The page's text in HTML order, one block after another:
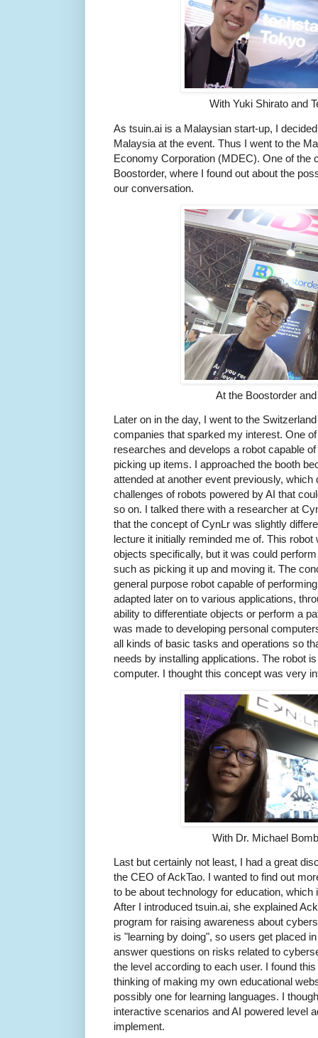
With Yuki Shirato and
As tsuin.ai is a Malaysian start-up, I
Malaysia at the event. Thus I went to the
Economy Corporation (MDEC). One of the
Boostorder, where I found out about the
our conversation.
At the Boostorder
Later on in the day, I went to the
companies that sparked my interest. One
researches and develops a robot capable
picking up items. I approached the booth
attended at another event previously,
challenges of robots powered by AI that
so on. I talked there with a researcher at
that the concept of CynLr was slightly
lecture it initially reminded me of. This
objects specifically, but it was could
such as picking it up and moving it. The
general purpose robot capable of
adapted later on to various applications,
ability to differentiate objects or perform a
was made to developing personal
all kinds of basic tasks and operations so
needs by installing applications. The robot
computer. I thought this concept was very
With Dr. Michael
Last but certainly not least, I had a great
the CEO of AckTao. I wanted to find out
to be about technology for education,
After I introduced tsuin.ai, she explained
program for raising awareness about
is "learning by doing", so users get placed
answer questions on risks related to
the level according to each user. I found
thinking of making my own educational
possibly one for learning languages. I
interactive scenarios and AI powered level
implement.